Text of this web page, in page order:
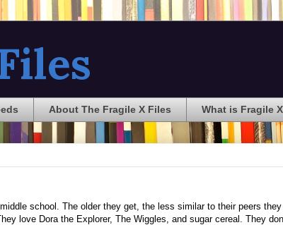
About The Fragile X Files What is Fragile
school. The older they get, the less similar to their peers
love Dora the Explorer, The Wiggles, and sugar cereal. They